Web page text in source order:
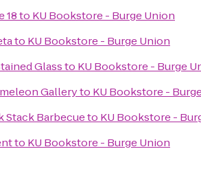
18to KU Bookstore - Burge Union
to KU Bookstore - Burge Union
Glassto KU Bookstore - Burge
Galleryto KU Bookstore -
Stack Barbecueto KU Bookstore -
to KU Bookstore - Burge Union